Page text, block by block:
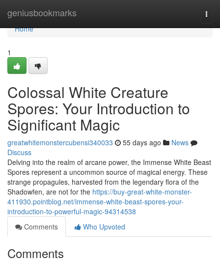
geniusbookmarks
Home
Home
1
Colossal White Creature
Spores: Your Introduction to
Significant Magic
greatwhitemonstercubensi340033 55 days ago
News
Discuss
Delving into the realm of arcane power, the Immense White Beast
Spores represent a uncommon source of magical energy. These
strange propagules, harvested from the legendary flora of the
Shadowfen, are not for the https://buy-great-white-monster-
411930.pointblog.net/immense-white-beast-spores-your-
introduction-to-powerful-magic-94314538
Comments
Who Upvoted
Comments